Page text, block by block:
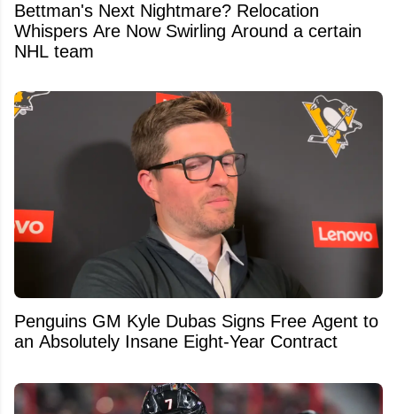
Bettman's Next Nightmare? Relocation
Whispers Are Now Swirling Around a certain
NHL team
Penguins GM Kyle Dubas Signs Free Agent to
an Absolutely Insane Eight-Year Contract